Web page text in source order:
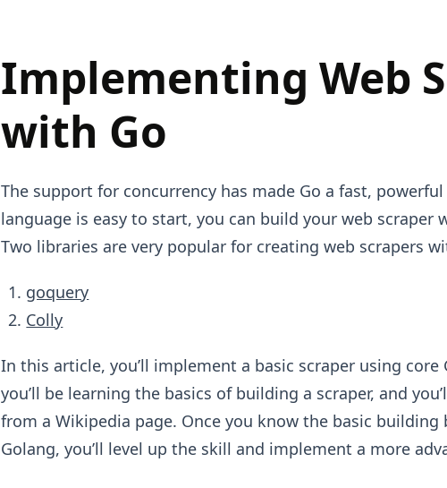
Implementing Web
with Go
The support for concurrency has made Go a fast,
language is easy to start, you can build your web scraper
Two libraries are very popular for creating web scrapers
goquery
Colly
In this article, you’ll implement a basic scraper using core
you’ll be learning the basics of building a scraper, and
from a Wikipedia page. Once you know the basic
Golang, you’ll level up the skill and implement a more